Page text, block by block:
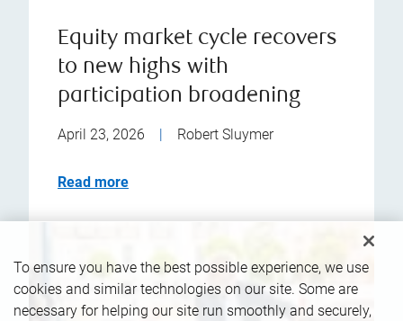
Equity market cycle recovers
to new highs with
participation broadening
April 23, 2026 | Robert Sluymer
Read more
To ensure you have the best possible experience, we use
cookies and similar technologies on our site. Some are
necessary for helping our site run smoothly and securely,